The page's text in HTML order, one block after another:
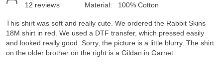
12 reviews
Material:
100% Cotton
This shirt was soft and really cute. We ordered the Rabbit Skins
18M shirt in red. We used a DTF transfer, which pressed easily
and looked really good. Sorry, the picture is a little blurry. The shirt
on the older brother on the right is a Gildan in Garnet.